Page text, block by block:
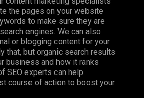
the pages on your website
to make sure they are
engines. We can also
or blogging content for your
that, but organic search results
business and how it ranks
SEO experts can help
course of action to boost your